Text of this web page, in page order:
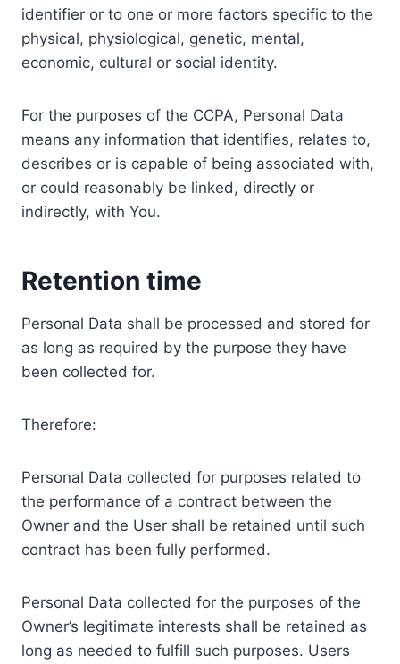
identifier or to one or more factors specific to the
physical, physiological, genetic, mental,
economic, cultural or social identity.
For the purposes of the CCPA, Personal Data
means any information that identifies, relates to,
describes or is capable of being associated with,
or could reasonably be linked, directly or
indirectly, with You.
Retention time
Personal Data shall be processed and stored for
as long as required by the purpose they have
been collected for.
Therefore:
Personal Data collected for purposes related to
the performance of a contract between the
Owner and the User shall be retained until such
contract has been fully performed.
Personal Data collected for the purposes of the
Owner’s legitimate interests shall be retained as
long as needed to fulfill such purposes. Users